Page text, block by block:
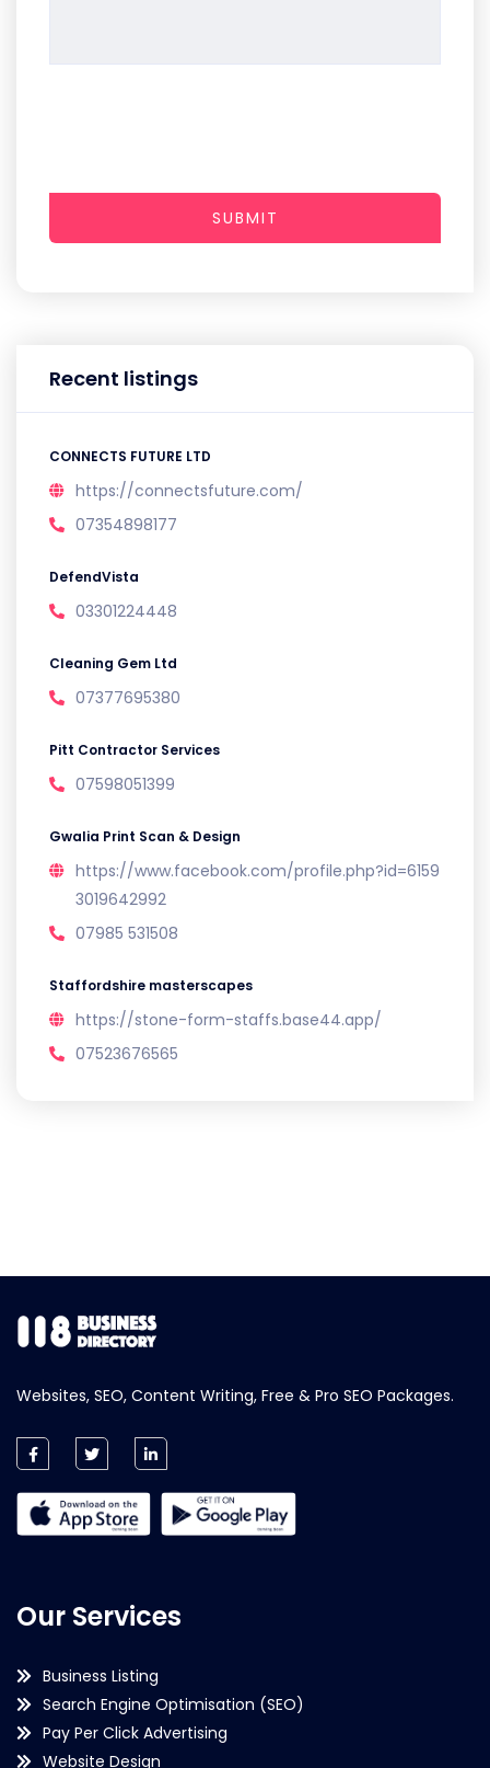
Recent listings
CONNECTS FUTURE LTD
https://connectsfuture.com/
07354898177
DefendVista
03301224448
Cleaning Gem Ltd
07377695380
Pitt Contractor Services
07598051399
Gwalia Print Scan & Design
https://www.facebook.com/profile.php?id=6159
3019642992
07985 531508
Staffordshire masterscapes
https://stone-form-staffs.base44.app/
07523676565
SUBMIT
Websites, SEO, Content Writing, Free & Pro SEO Packages.
Our Services
Business Listing
Search Engine Optimisation (SEO)
Pay Per Click Advertising
Website Design